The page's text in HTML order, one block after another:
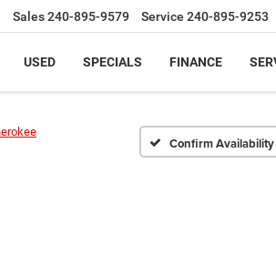
Sales240-895-9579 Service 240-895-9253
USED SPECIALS FINANCE
Confirm Availability